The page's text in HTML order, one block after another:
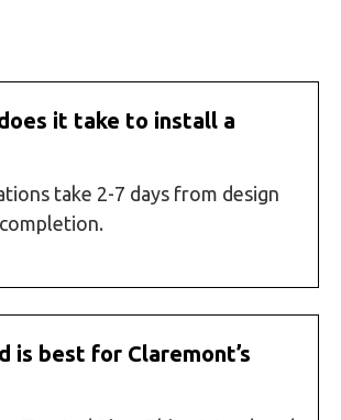
it take to install a
take 2-7 days from design
is best for Claremont’s